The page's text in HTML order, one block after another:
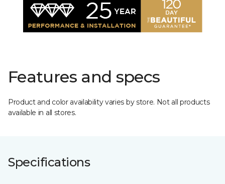
Features and specs
Product and color availability varies by store. Not all products
available in all stores.
Specifications